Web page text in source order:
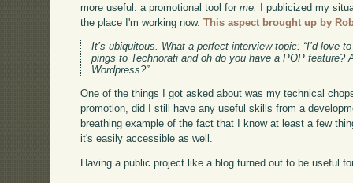
more useful: a promotional tool forme.
I publicized my
the place I'm working now.This aspect brought up by
It’s ubiquitous. What a perfect interview topic: “I’d love
pings to Technorati and oh do you have a POP feature?
Wordpress?”
One of the things I got asked about was my technical
promotion, did I still have any useful skills from a
breathing example of the fact that I know at least a few
it's easily accessible as well.
Having a public project like a blog turned out to be useful